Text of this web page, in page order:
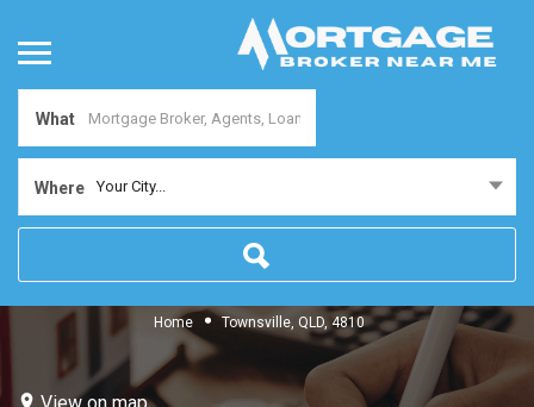
What
Where Your City...
Home Townsville, QLD, 4810